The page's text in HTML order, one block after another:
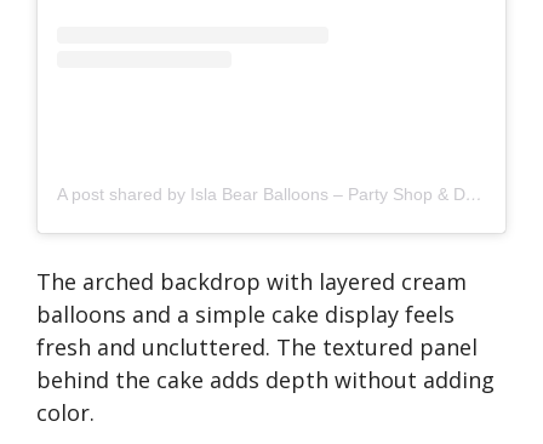
A post shared by Isla Bear Balloons – Party Shop & Decor – Derby & Nottingham (@islabearballoons)
The arched backdrop with layered cream
balloons and a simple cake display feels
fresh and uncluttered. The textured panel
behind the cake adds depth without adding
color.